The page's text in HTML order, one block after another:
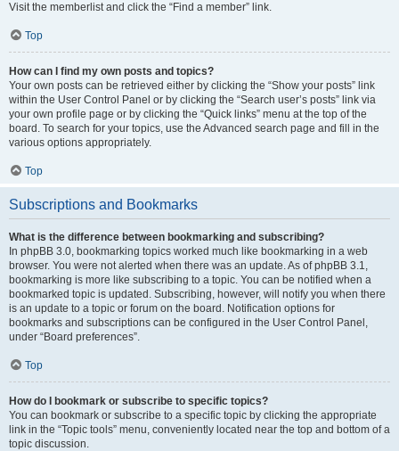
Visit the memberlist and click the “Find a member” link.
Top
How can I find my own posts and topics?
Your own posts can be retrieved either by clicking the “Show your posts” link
within the User Control Panel or by clicking the “Search user’s posts” link via
your own profile page or by clicking the “Quick links” menu at the top of the
board. To search for your topics, use the Advanced search page and fill in the
various options appropriately.
Top
Subscriptions and Bookmarks
What is the difference between bookmarking and subscribing?
In phpBB 3.0, bookmarking topics worked much like bookmarking in a web
browser. You were not alerted when there was an update. As of phpBB 3.1,
bookmarking is more like subscribing to a topic. You can be notified when a
bookmarked topic is updated. Subscribing, however, will notify you when there
is an update to a topic or forum on the board. Notification options for
bookmarks and subscriptions can be configured in the User Control Panel,
under “Board preferences”.
Top
How do I bookmark or subscribe to specific topics?
You can bookmark or subscribe to a specific topic by clicking the appropriate
link in the “Topic tools” menu, conveniently located near the top and bottom of a
topic discussion.